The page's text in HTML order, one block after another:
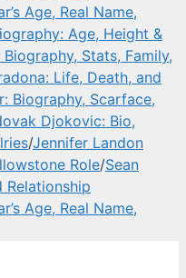
Age, Real Name,
Age, Height &
Stats, Family,
Life, Death, and
Biography, Scarface,
Djokovic: Bio,
/Jennifer Landon
Role/Sean
Relationship
Age, Real Name,